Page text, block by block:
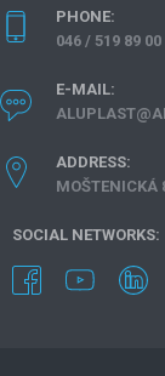
PHONE:
046 / 519 89 00
E-MAIL:
ADDRESS:
MOŠTENICKÁ
SOCIAL NETWORKS: